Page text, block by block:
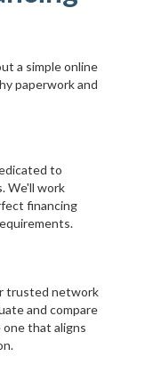
a simple online
paperwork and
to
We'll work
financing
trusted network
and compare
that aligns